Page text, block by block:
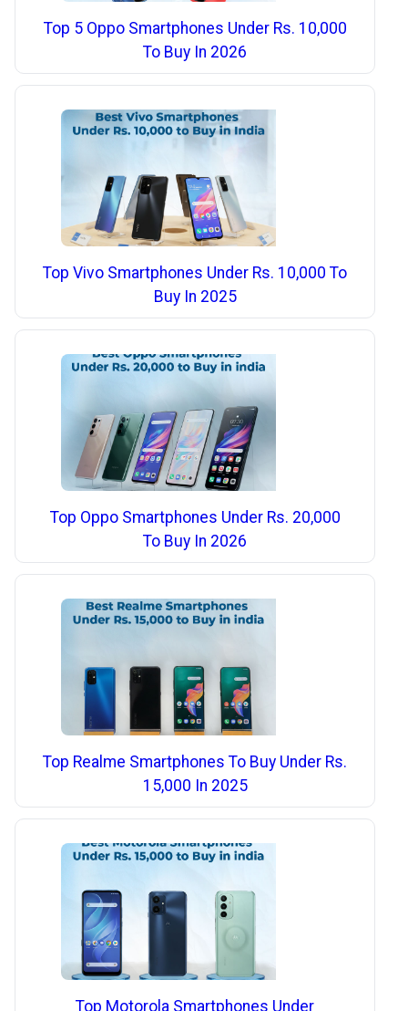
Top 5 Oppo Smartphones Under Rs. 10,000
To Buy In 2026
Top Vivo Smartphones Under Rs. 10,000 To
Buy In 2025
Top Oppo Smartphones Under Rs. 20,000
To Buy In 2026
Top Realme Smartphones To Buy Under Rs.
15,000 In 2025
Top Motorola Smartphones Under